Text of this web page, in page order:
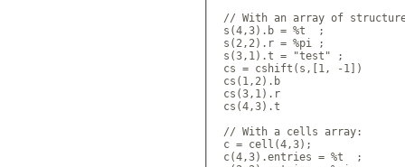
// With an array of
s(4,3).b = %t  ;
s(2,2).r = %pi ;
s(3,1).t = "test" ;
cs = cshift(s,[1, -1])
cs(1,2).b
cs(3,1).r
cs(4,3).t
// With a cells array:
c = cell(4,3);
c(4,3).entries = %t  ;